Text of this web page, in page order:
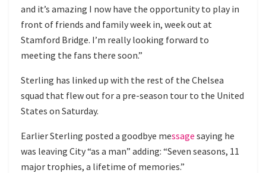
and it’s amazing I now have the opportunity to play in
front of friends and family week in, week out at
Stamford Bridge. I’m really looking forward to
meeting the fans there soon.”
Sterling has linked up with the rest of the Chelsea
squad that flew out for a pre-season tour to the United
States on Saturday.
Earlier Sterling posted a goodbye message saying he
was leaving City “as a man” adding: “Seven seasons, 11
major trophies, a lifetime of memories.”